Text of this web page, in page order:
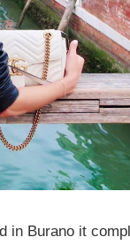
in Burano it